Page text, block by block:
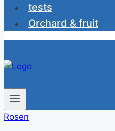
tests
Orchard & fruit
Rosen